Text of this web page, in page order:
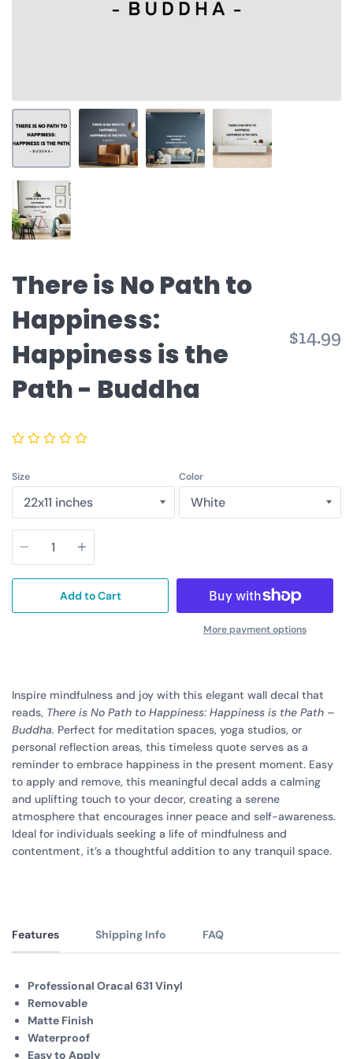
There is No Path to
Happiness:
Happiness is the
Path - Buddha
$14.99
Size Color
Quantity
Add to Cart
More payment options
Inspire mindfulness and joy with this elegant wall decal that
reads, There is No Path to Happiness: Happiness is the Path –
Buddha. Perfect for meditation spaces, yoga studios, or
personal reflection areas, this timeless quote serves as a
reminder to embrace happiness in the present moment. Easy
to apply and remove, this meaningful decal adds a calming
and uplifting touch to your decor, creating a serene
atmosphere that encourages inner peace and self-awareness.
Ideal for individuals seeking a life of mindfulness and
contentment, it’s a thoughtful addition to any tranquil space.
Features Shipping Info FAQ
Professional Oracal 631 Vinyl
Removable
Matte Finish
Waterproof
Easy to Apply